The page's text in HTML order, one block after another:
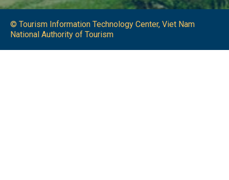
© Tourism Information Technology Center, Viet Nam
National Authority of Tourism